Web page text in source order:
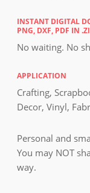
INSTANT DIGITAL
PNG, DXF, PDF IN
No waiting. No
APPLICATION
Crafting,
Decor, Vinyl,
Personal and
You may NOT
way.